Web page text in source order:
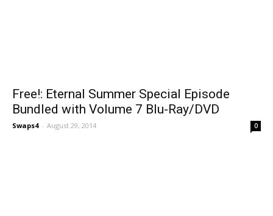
Free!: Eternal Summer Special Episode
Bundled with Volume 7 Blu-Ray/DVD
Swaps4 - August 29, 2014 0